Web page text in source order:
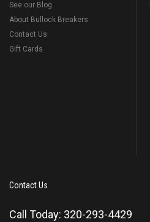
See our Blog
About Bullock Breakers
Contact Us
Gift Cards
Contact Us
Call Today: 320-293-4429